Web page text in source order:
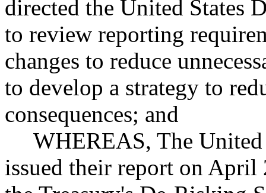
directed the United States
to review reporting
changes to reduce
to develop a strategy to
consequences; and
WHEREAS, The United
issued their report on